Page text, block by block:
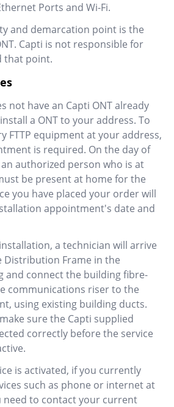
Ports and Wi-Fi.
and demarcation point is the
Capti is not responsible for
that point.
not have an Capti ONT already
a ONT to your address. To
FTTP equipment at your address,
is required. On the day of
authorized person who is at
be present at home for the
you have placed your order will
appointment's date and
a technician will arrive
Frame in the
and connect the building fibre-
communications riser to the
using existing building ducts.
sure the Capti supplied
correctly before the service
is activated, if you currently
such as phone or internet at
need to contact your current